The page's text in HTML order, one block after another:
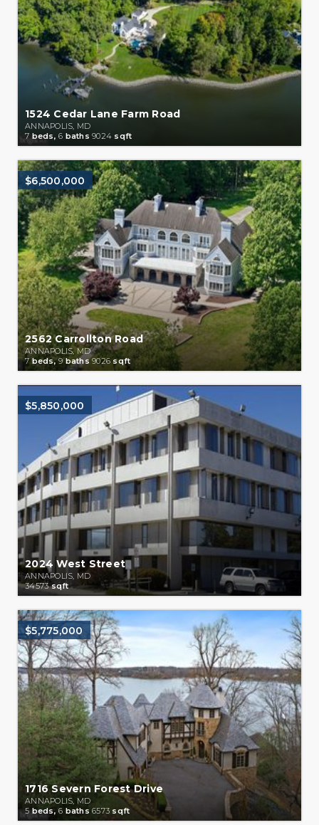
1524 Cedar Lane Farm Road
ANNAPOLIS, MD
7 beds, 6 baths 9024 sqft
$6,500,000
2562 Carrollton Road
ANNAPOLIS, MD
7beds,9baths9026 sqft
$5,850,000
2024 West Street
ANNAPOLIS, MD
34573sqft
$5,775,000
1716 Severn Forest Drive
ANNAPOLIS, MD
5beds, 6 baths 6573 sqft